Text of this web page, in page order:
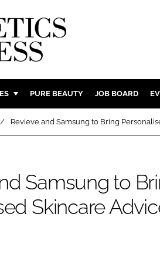
BODY
HAIR CARE
MALE
PURE BEAUTY JOB BOARD
Revieve and Samsung to Bring
Samsung to
Skincare